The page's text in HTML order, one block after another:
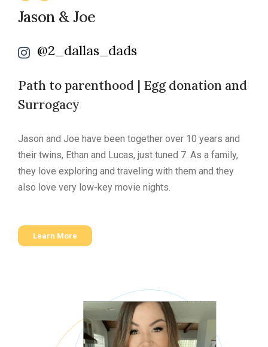
Jason & Joe
@2_dallas_dads
Path to parenthood | Egg donation and
Surrogacy
Jason and Joe have been together over 10 years and
their twins, Ethan and Lucas, just tuned 7. As a family,
they love exploring and traveling with them and they
also love very low-key movie nights.
Learn More